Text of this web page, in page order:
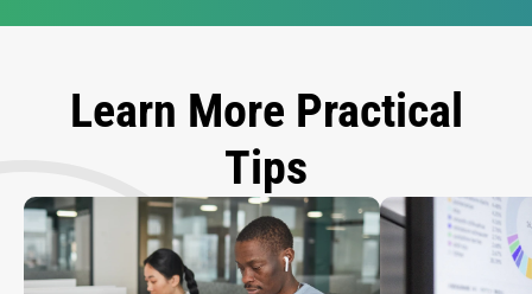
Learn More Practical
Tips